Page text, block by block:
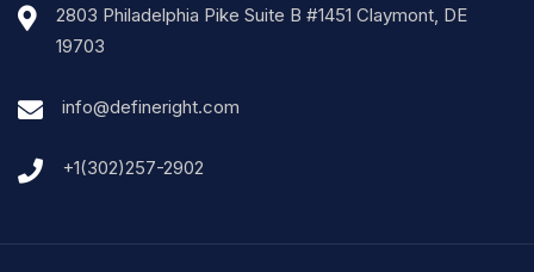
2803 Philadelphia Pike Suite B #1451 Claymont, DE
19703
info@defineright.com
+1(302)257-2902